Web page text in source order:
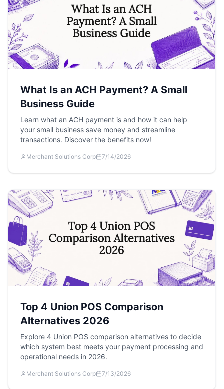
What Is an ACH Payment? A Small
Business Guide
Learn what an ACH payment is and how it can help
your small business save money and streamline
transactions. Discover the benefits now!
Merchant Solutions Corp 7/14/2026
Top 4 Union POS Comparison
Alternatives 2026
Explore 4 Union POS comparison alternatives to decide
which system best meets your payment processing and
operational needs in 2026.
Merchant Solutions Corp 7/13/2026